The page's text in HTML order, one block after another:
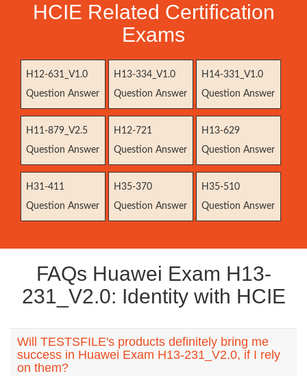
HCIE Related Certification
Exams
H12-631_V1.0
Question Answer
H13-334_V1.0
Question Answer
H14-331_V1.0
Question Answer
H11-879_V2.5
Question Answer
H12-721
Question Answer
H13-629
Question Answer
H31-411
Question Answer
H35-370
Question Answer
H35-510
Question Answer
FAQs Huawei Exam H13-
231_V2.0: Identity with HCIE
Will TESTSFILE's products definitely bring me
success in Huawei Exam H13-231_V2.0, if I rely
on them?